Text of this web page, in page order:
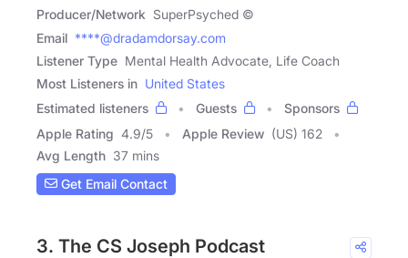
Producer/Network SuperPsyched ©
Email ****@dradamdorsay.com
Listener Type Mental Health Advocate, Life Coach
Most Listeners in United States
Estimated listeners
Guests
Sponsors
Apple Rating 4.9/5 Apple Review (US) 162
Avg Length 37 mins
Get Email Contact
3. The CS Joseph Podcast